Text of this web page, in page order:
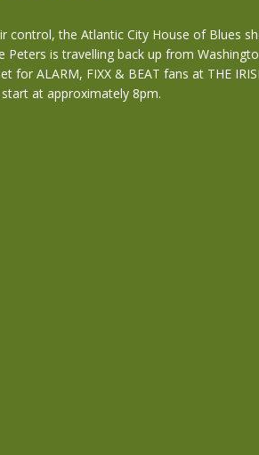
control, the Atlantic City House of Blues
Peters is travelling back up from
for ALARM, FIXX & BEAT fans at THE
start at approximately 8pm.